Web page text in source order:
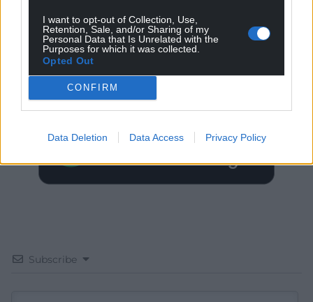
I want to opt-out of Collection, Use,
Retention, Sale, and/or Sharing of my
Personal Data that Is Unrelated with the
Purposes for which it was collected.
Opted Out
CONFIRM
Data Deletion Data Access Privacy Policy
Get more trusted Welsh news
Choose Nation.Cymru as a preferred source in
Google News to see more of our journalism.
Subscribe